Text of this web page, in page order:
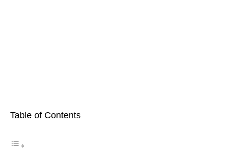
Table of Contents